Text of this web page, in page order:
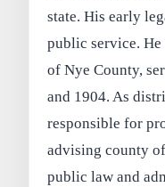
state. His early
public service.
of Nye County,
and 1904. As
responsible for
advising county
public law and